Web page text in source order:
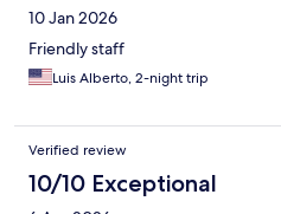
10 Jan 2026
Friendly staff
Luis Alberto, 2-night trip
Verified review
10/10 Exceptional